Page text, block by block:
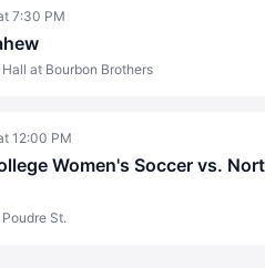
7:30 PM
at Bourbon Brothers
12:00 PM
Women's Soccer vs.
St.